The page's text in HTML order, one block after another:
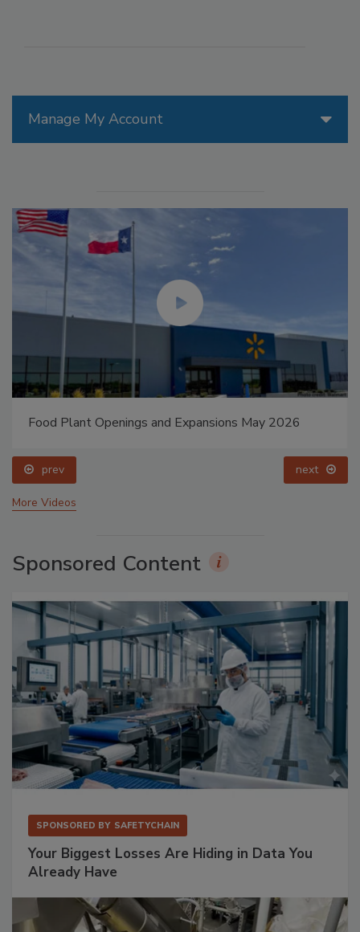
Manage My Account
Food Plant Openings and Expansions May 2026
prev next
More Videos
Sponsored Content
SPONSORED BY SAFETYCHAIN
Your Biggest Losses Are Hiding in Data You
Already Have